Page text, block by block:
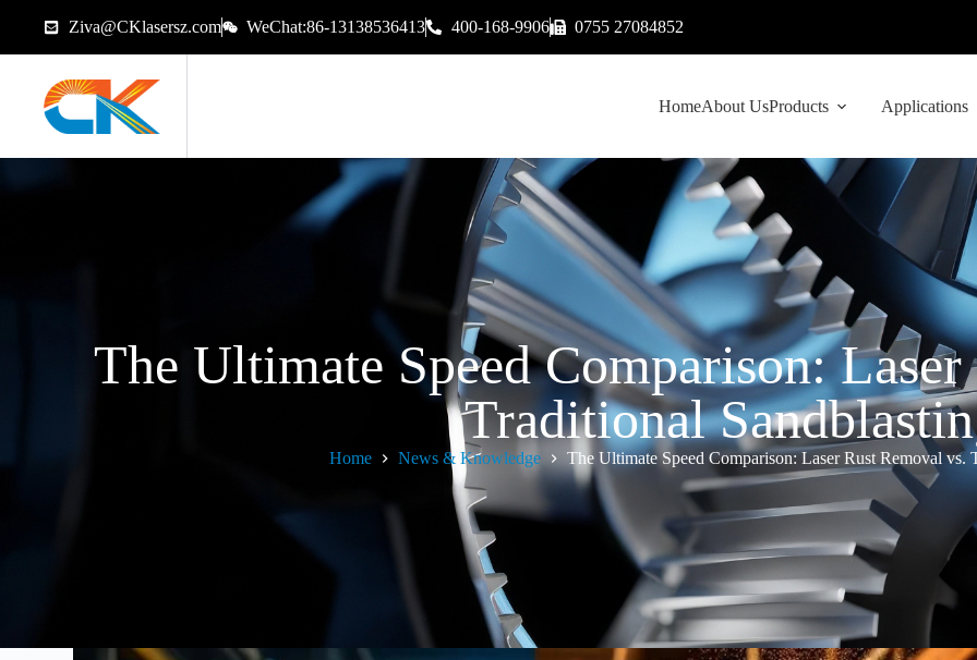
Ziva@CKlasersz.com WeChat:86-13138536413 400-168-9906 0755 27084852
HomeAbout UsProducts Applications
The Ultimate Speed Comparison:
Traditional
Home News & Knowledge The Ultimate Speed Comparison: Laser Rust Removal vs.